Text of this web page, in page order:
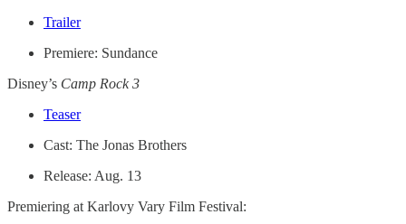
Trailer
Premiere: Sundance
Disney’s Camp Rock 3
Teaser
Cast: The Jonas Brothers
Release: Aug. 13
Premiering at Karlovy Vary Film Festival: